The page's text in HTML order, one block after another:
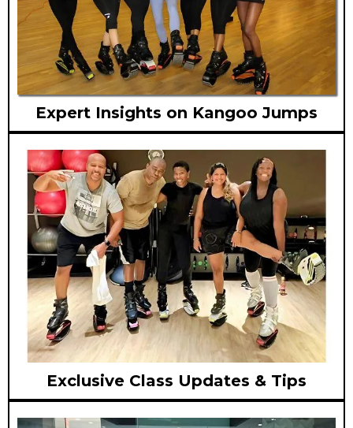
Expert Insights on Kangoo Jumps
Exclusive Class Updates & Tips